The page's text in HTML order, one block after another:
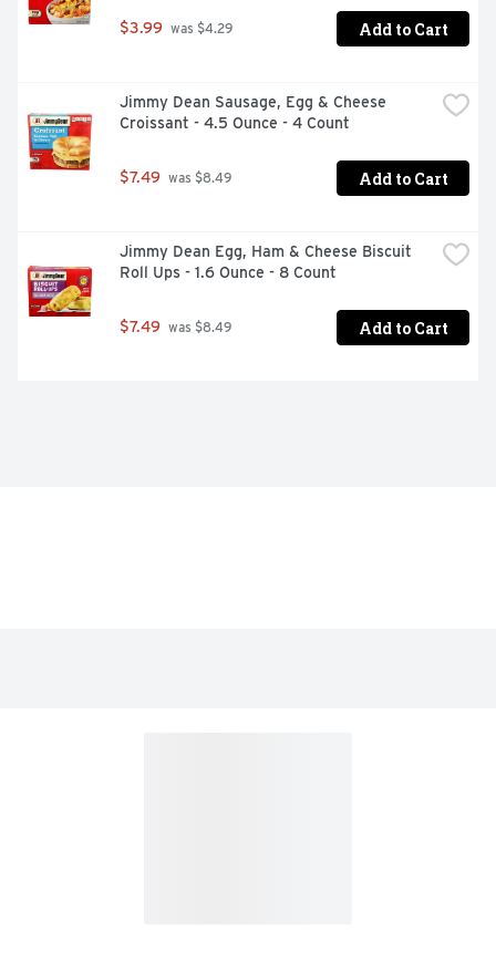
$3.99 was $4.29 Add to Cart
Jimmy Dean Sausage, Egg & Cheese
Croissant - 4.5 Ounce - 4 Count
$7.49 was $8.49 Add to Cart
Jimmy Dean Egg, Ham & Cheese Biscuit
Roll Ups - 1.6 Ounce - 8 Count
$7.49 was $8.49 Add to Cart